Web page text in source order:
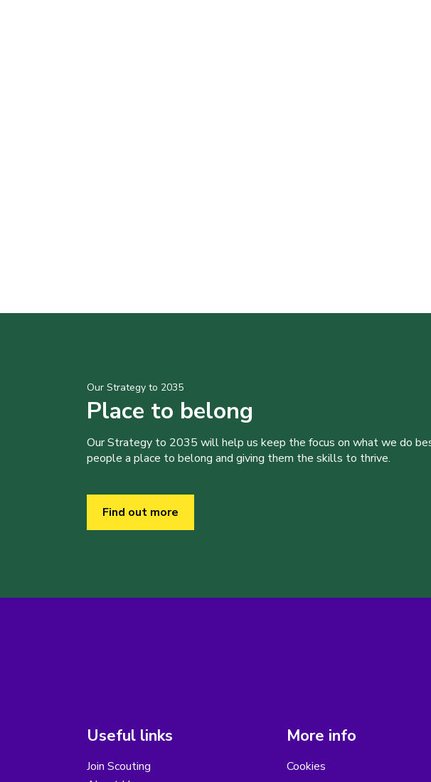
Our Strategy to 2035
Place to belong
Our Strategy to 2035 will help us keep the focus on what we do
people a place to belong and giving them the skills to thrive.
Find out more
Useful links
Join Scouting
More info
Cookies